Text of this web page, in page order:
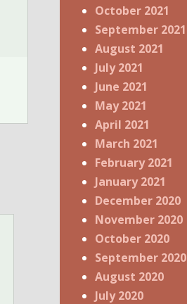
October 2021
September 2021
August 2021
July 2021
June 2021
May 2021
April 2021
March 2021
February 2021
January 2021
December 2020
November 2020
October 2020
September 2020
August 2020
July 2020